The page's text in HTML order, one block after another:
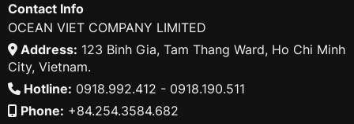
Contact Info
OCEAN VIET COMPANY LIMITED
Address: 123 Binh Gia, Tam Thang Ward, Ho Chi Minh
City, Vietnam.
Hotline: 0918.992.412 - 0918.190.511
Phone: +84.254.3584.682